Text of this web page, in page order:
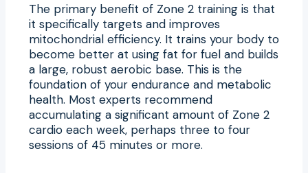
The primary benefit of Zone 2 training is that
it specifically targets and improves
mitochondrial efficiency. It trains your body to
become better at using fat for fuel and builds
a large, robust aerobic base. This is the
foundation of your endurance and metabolic
health. Most experts recommend
accumulating a significant amount of Zone 2
cardio each week, perhaps three to four
sessions of 45 minutes or more.